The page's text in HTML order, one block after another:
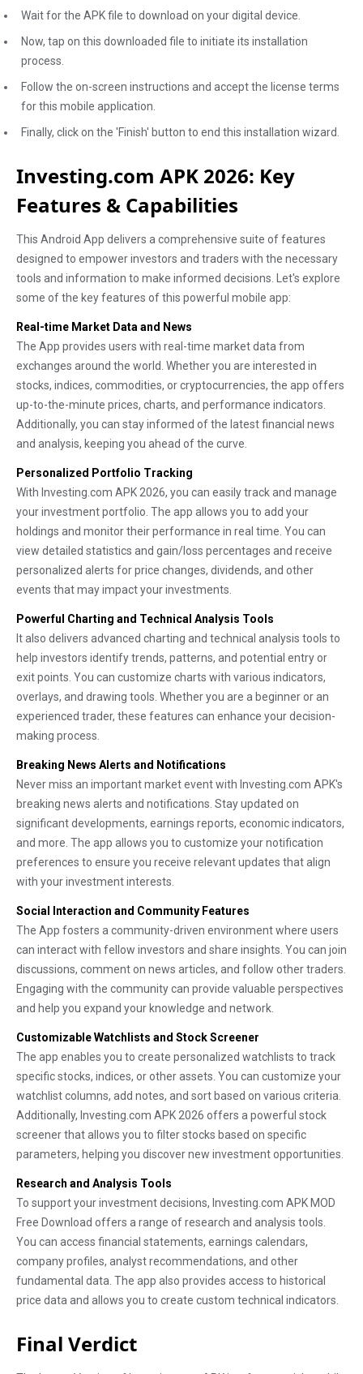
Wait for the APK file to download on your digital device.
Now, tap on this downloaded file to initiate its installation
process.
Follow the on-screen instructions and accept the license terms
for this mobile application.
Finally, click on the 'Finish' button to end this installation wizard.
Investing.com APK 2026: Key
Features & Capabilities
This Android App delivers a comprehensive suite of features
designed to empower investors and traders with the necessary
tools and information to make informed decisions. Let's explore
some of the key features of this powerful mobile app:
Real-time Market Data and News
The App provides users with real-time market data from
exchanges around the world. Whether you are interested in
stocks, indices, commodities, or cryptocurrencies, the app offers
up-to-the-minute prices, charts, and performance indicators.
Additionally, you can stay informed of the latest financial news
and analysis, keeping you ahead of the curve.
Personalized Portfolio Tracking
With Investing.com APK 2026, you can easily track and manage
your investment portfolio. The app allows you to add your
holdings and monitor their performance in real time. You can
view detailed statistics and gain/loss percentages and receive
personalized alerts for price changes, dividends, and other
events that may impact your investments.
Powerful Charting and Technical Analysis Tools
It also delivers advanced charting and technical analysis tools to
help investors identify trends, patterns, and potential entry or
exit points. You can customize charts with various indicators,
overlays, and drawing tools. Whether you are a beginner or an
experienced trader, these features can enhance your decision-
making process.
Breaking News Alerts and Notifications
Never miss an important market event with Investing.com APK's
breaking news alerts and notifications. Stay updated on
significant developments, earnings reports, economic indicators,
and more. The app allows you to customize your notification
preferences to ensure you receive relevant updates that align
with your investment interests.
Social Interaction and Community Features
The App fosters a community-driven environment where users
can interact with fellow investors and share insights. You can join
discussions, comment on news articles, and follow other traders.
Engaging with the community can provide valuable perspectives
and help you expand your knowledge and network.
Customizable Watchlists and Stock Screener
The app enables you to create personalized watchlists to track
specific stocks, indices, or other assets. You can customize your
watchlist columns, add notes, and sort based on various criteria.
Additionally, Investing.com APK 2026 offers a powerful stock
screener that allows you to filter stocks based on specific
parameters, helping you discover new investment opportunities.
Research and Analysis Tools
To support your investment decisions, Investing.com APK MOD
Free Download offers a range of research and analysis tools.
You can access financial statements, earnings calendars,
company profiles, analyst recommendations, and other
fundamental data. The app also provides access to historical
price data and allows you to create custom technical indicators.
Final Verdict